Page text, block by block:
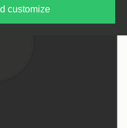
customize